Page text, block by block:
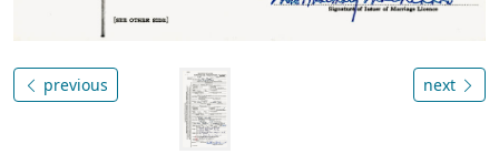
previous next